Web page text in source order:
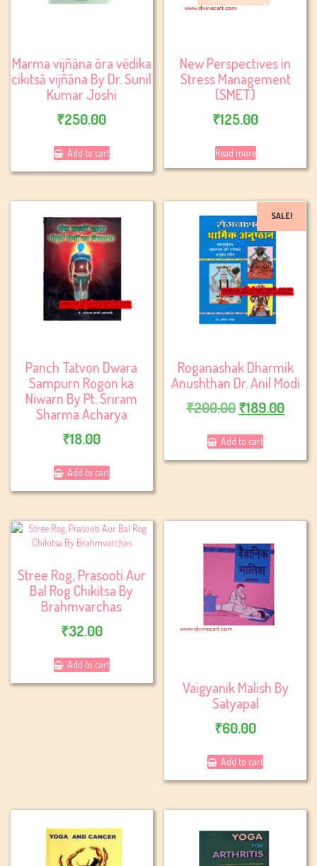
Marma vijñāna ōra vēdika
cikitsā vijñāna By Dr. Sunil
Kumar Joshi
₹250.00
Add to cart
New Perspectives in
Stress Management
(SMET)
₹125.00
Read more
Panch Tatvon Dwara
Sampurn Rogon ka
Niwarn By Pt. Sriram
Sharma Acharya
₹18.00
Add to cart
SALE!
Roganashak Dharmik
Anushthan Dr. Anil Modi
₹200.00Original
was:
₹200.00.
₹189.00
Add to cart
Stree Rog, Prasooti Aur
Bal Rog Chikitsa By
Brahmvarchas
₹32.00
Add to cart
Vaigyanik Malish By
Satyapal
₹60.00
Add to cart